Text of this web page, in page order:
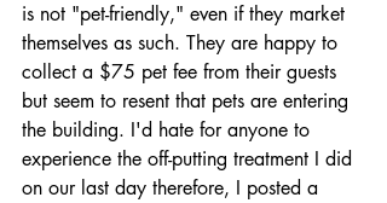
is not "pet-friendly," even if they market
themselves as such. They are happy to
collect a $75 pet fee from their guests
but seem to resent that pets are entering
the building. I'd hate for anyone to
experience the off-putting treatment I did
on our last day therefore, I posted a